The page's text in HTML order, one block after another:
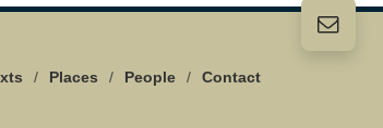
/ Places / People / Contact